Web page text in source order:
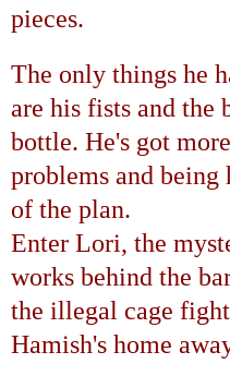
pieces.
The only things he
are his fists and the
bottle. He's got
problems and being
of the plan.
Enter Lori, the
works behind the
the illegal cage
Hamish's home